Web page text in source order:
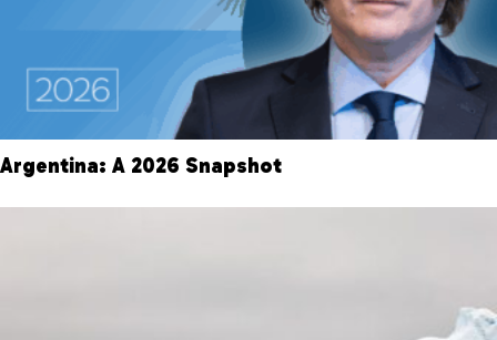
Argentina: A 2026 Snapshot